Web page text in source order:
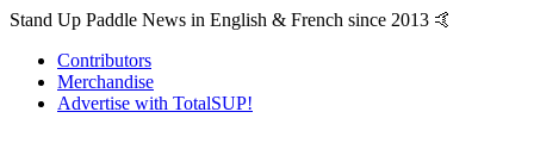
Stand Up Paddle News in English & French since 2013 🤙
Contributors
Merchandise
Advertise with TotalSUP!